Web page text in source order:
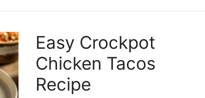
Easy Crockpot
Chicken Tacos
Recipe